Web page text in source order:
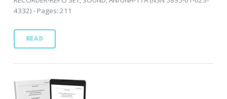
4332) - Pages: 211
READ